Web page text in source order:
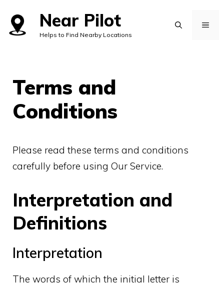
content
Near Pilot
Helps to Find Nearby Locations
Terms and
Conditions
Please read these terms and conditions
carefully before using Our Service.
Interpretation and
Definitions
Interpretation
The words of which the initial letter is